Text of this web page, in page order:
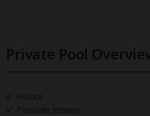
Private Pool
Private
Poolside shower